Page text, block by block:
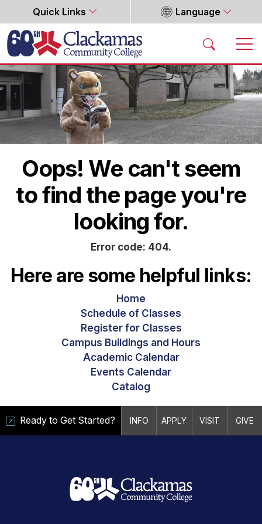
Quick Links Language
Home
Oops! We can't seem
to find the page you're
looking for.
Error code: 404.
Here are some helpful links:
Home
Schedule of Classes
Register for Classes
Campus Buildings and Hours
Academic Calendar
Events Calendar
Catalog
Ready to Get Started? INFO APPLY VISIT GIVE